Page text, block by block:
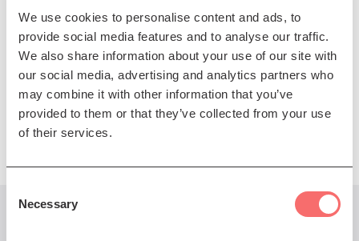
We use cookies to personalise content and ads, to
provide social media features and to analyse our traffic.
We also share information about your use of our site with
our social media, advertising and analytics partners who
may combine it with other information that you’ve
provided to them or that they’ve collected from your use
of their services.
Selection
Necessary
In 2026, you can catch Macy on tour, which will
highlight a new album release from her in June, titled
“Love Songs for Big Hearts and Robots”.
Presented by DF Concerts